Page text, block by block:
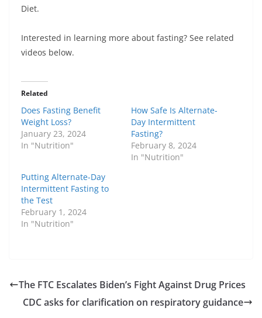
Diet.
Interested in learning more about fasting? See related
videos below.
Related
Does Fasting Benefit
Weight Loss?
January 23, 2024
In "Nutrition"
How Safe Is Alternate-
Day Intermittent
Fasting?
February 8, 2024
In "Nutrition"
Putting Alternate-Day
Intermittent Fasting to
the Test
February 1, 2024
In "Nutrition"
The FTC Escalates Biden’s Fight Against Drug Prices
CDC asks for clarification on respiratory guidance